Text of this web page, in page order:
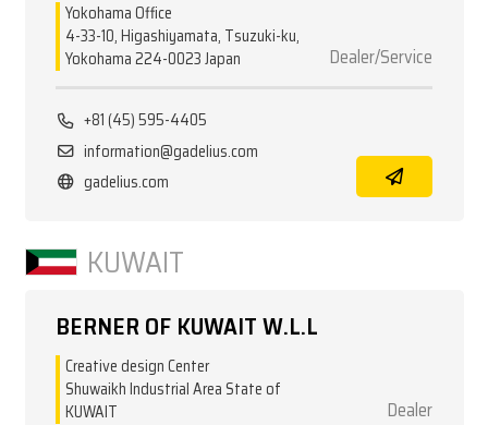
Yokohama Office
4-33-10, Higashiyamata, Tsuzuki-ku,
Yokohama 224-0023 Japan
Dealer/Service
+81 (45) 595-4405
information@gadelius.com
gadelius.com
KUWAIT
BERNER OF KUWAIT W.L.L
Creative design Center
Shuwaikh Industrial Area State of
KUWAIT
Dealer